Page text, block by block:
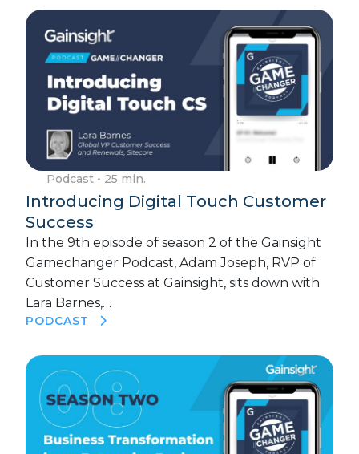
Podcast• 25 min.
Introducing Digital Touch Customer
Success
In the 9th episode of season 2 of the Gainsight
Gamechanger Podcast, Adam Joseph, RVP of
Customer Success at Gainsight, sits down with
Lara Barnes,…
PODCAST